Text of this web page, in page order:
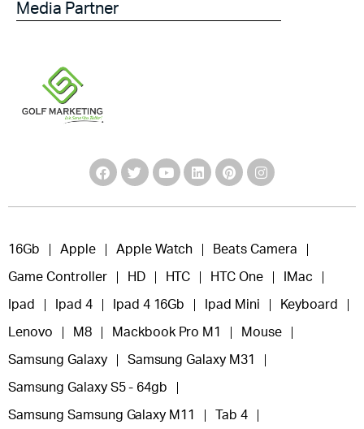
Media Partner
16Gb Apple Apple Watch Beats Camera
Game Controller HD HTC HTC One IMac
Ipad Ipad 4 Ipad 4 16Gb Ipad Mini Keyboard
Lenovo M8 Mackbook Pro M1 Mouse
Samsung Galaxy Samsung Galaxy M31
Samsung Galaxy S5 - 64gb
Samsung Samsung Galaxy M11 Tab 4